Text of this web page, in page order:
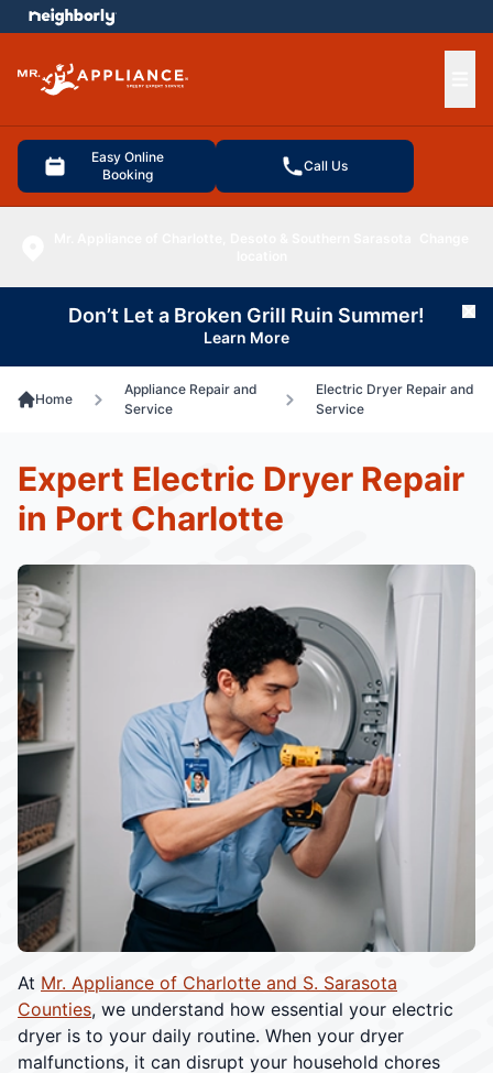
Easy Online
Booking
Call Us
menu
Don’t Let a Broken Grill Ruin Summer!
Learn More
Home
Appliance Repair and
Service
Electric Dryer Repair and
Service
At Mr. Appliance of Charlotte and S. Sarasota
Counties, we understand how essential your electric
dryer is to your daily routine. When your dryer
malfunctions, it can disrupt your household chores
Expert Electric Dryer Repair
in Port Charlotte